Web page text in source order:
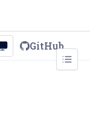
GitHub